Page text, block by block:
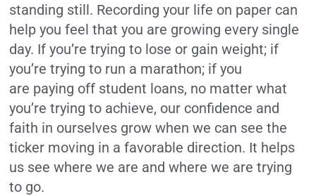
standing still. Recording your life on paper can
help you feel that you are growing every single
day. If you’re trying to lose or gain weight; if
you’re trying to run a marathon; if you
are paying off student loans, no matter what
you’re trying to achieve, our confidence and
faith in ourselves grow when we can see the
ticker moving in a favorable direction. It helps
us see where we are and where we are trying
to go.